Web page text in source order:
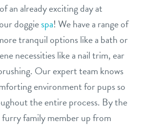
an already exciting day at
doggiespa! We have a range of
tranquil options like a bath or
necessities like a nail trim, ear
Our expert team knows
environment for pups so
the entire process. By the
family member up from